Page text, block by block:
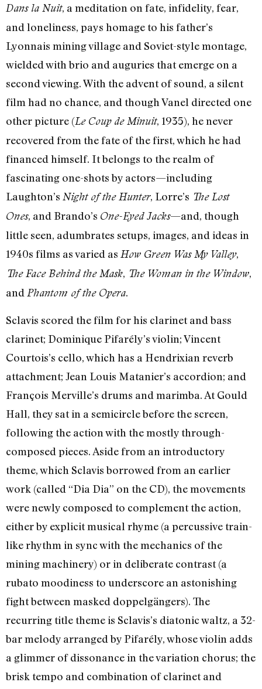
Dans la Nuit, a meditation on fate, infidelity, fear,
and loneliness, pays homage to his father’s
Lyonnais mining village and Soviet-style montage,
wielded with brio and auguries that emerge on a
second viewing. With the advent of sound, a silent
film had no chance, and though Vanel directed one
other picture (Le Coup de Minuit, 1935), he never
recovered from the fate of the first, which he had
financed himself. It belongs to the realm of
fascinating one-shots by actors—including
Laughton’s Night of the Hunter, Lorre’s The Lost
Ones, and Brando’s One-Eyed Jacks—and, though
little seen, adumbrates setups, images, and ideas in
1940s films as varied as How Green Was My Valley,
The Face Behind the Mask, The Woman in the Window,
and Phantom of the Opera.
Sclavis scored the film for his clarinet and bass
clarinet; Dominique Pifarély’s violin; Vincent
Courtois’s cello, which has a Hendrixian reverb
attachment; Jean Louis Matanier’s accordion; and
François Merville’s drums and marimba. At Gould
Hall, they sat in a semicircle before the screen,
following the action with the mostly through-
composed pieces. Aside from an introductory
theme, which Sclavis borrowed from an earlier
work (called “Dia Dia” on the CD), the movements
were newly composed to complement the action,
either by explicit musical rhyme (a percussive train-
like rhythm in sync with the mechanics of the
mining machinery) or in deliberate contrast (a
rubato moodiness to underscore an astonishing
fight between masked doppelgängers). The
recurring title theme is Sclavis’s diatonic waltz, a 32-
bar melody arranged by Pifarély, whose violin adds
a glimmer of dissonance in the variation chorus; the
brisk tempo and combination of clarinet and